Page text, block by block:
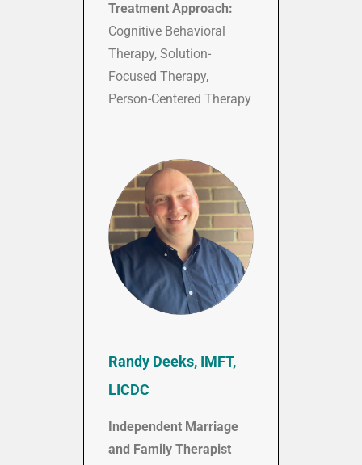
Treatment Approach:
Cognitive Behavioral
Therapy, Solution-
Focused Therapy,
Person-Centered Therapy
Randy Deeks, IMFT,
LICDC
Independent Marriage
and Family Therapist